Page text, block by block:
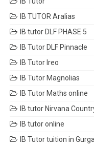
IB TUTOR Aralias
IB tutor DLF PHASE 5
IB Tutor DLF Pinnacle
IB Tutor Ireo
IB Tutor Magnolias
IB Tutor Maths online
IB tutor Nirvana
IB tutor online
IB Tutor tuition in